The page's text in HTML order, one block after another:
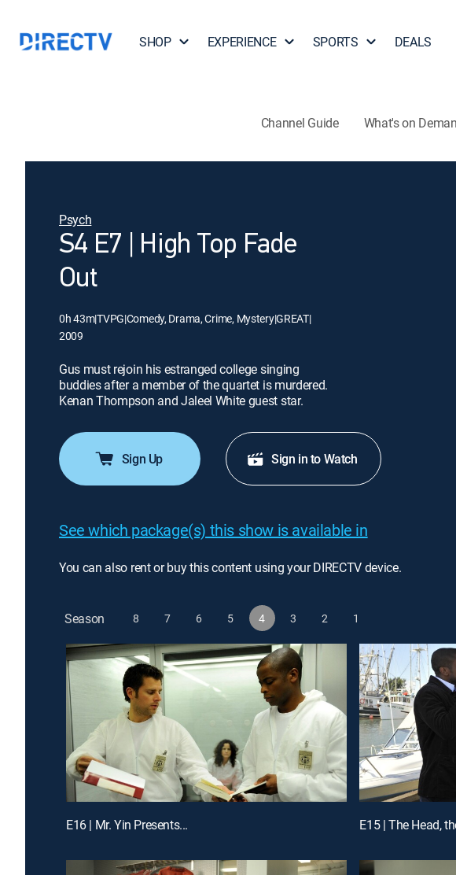
SHOP EXPERIENCE SPORTS DEALS
Channel Guide What's on
Psych
S4 E7 | High Top Fade
Out
0h 43m|TVPG|Comedy, Drama, Crime, Mystery|GREAT|
2009
Gus must rejoin his estranged college singing
buddies after a member of the quartet is murdered.
Kenan Thompson and Jaleel White guest star.
Sign Up Sign in to Watch
See which package(s) this show is available in
You can also rent or buy this content using your DIRECTV device.
Season 8 7 6 5 4 3 2 1
E16 | Mr. Yin Presents... E15 | The Head,